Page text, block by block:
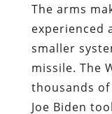
The arms
experienced
smaller
missile. The
thousands of
Joe Biden